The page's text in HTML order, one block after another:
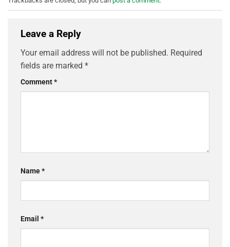
Leave a Reply
Your email address will not be published. Required
fields are marked *
Comment*
Name*
Email *